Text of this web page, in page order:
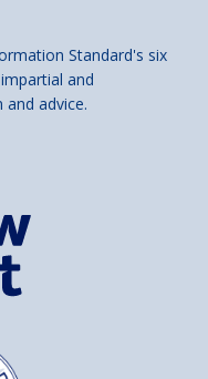
Standard's six
and
advice.